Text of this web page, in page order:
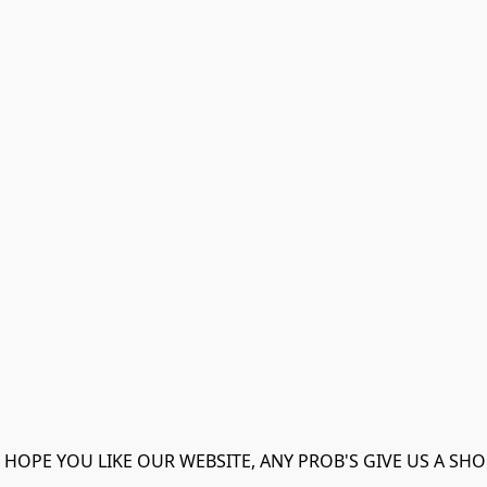
HOPE YOU LIKE OUR WEBSITE, ANY PROB'S GIVE US A